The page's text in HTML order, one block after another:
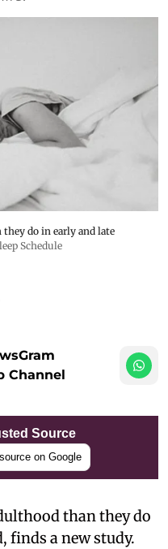
do in early and late
Schedule
Channel
Source
on Google
than they do
finds a new study.